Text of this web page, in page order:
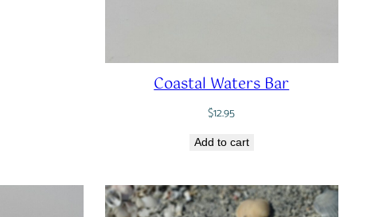
Coastal Waters Bar
$12.95
Add to cart